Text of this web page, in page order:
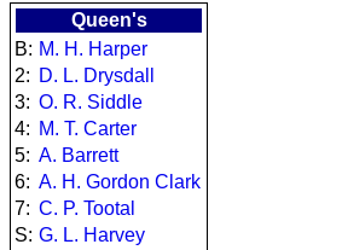
Queen's
B: M. H. Harper
2: D. L. Drysdall
3: O. R. Siddle
4: M. T. Carter
5: A. Barrett
6: A. H. Gordon Clark
7: C. P. Tootal
S: G. L. Harvey